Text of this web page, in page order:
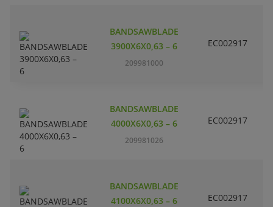
BANDSAWBLADE
3900X6X0,63 – 6
209981000
EC002917
BANDSAWBLADE
4000X6X0,63 – 6
209981026
EC002917
BANDSAWBLADE
4100X6X0,63 – 6
EC002917